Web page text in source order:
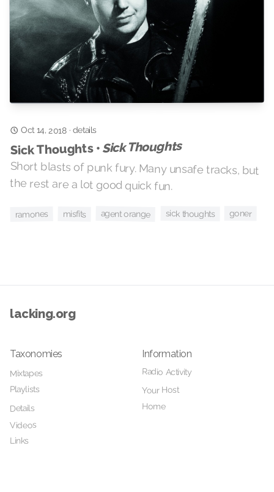
Oct 14, 2018· details
Sick Thoughts •Sick Thoughts
Short blasts of punk fury. Many unsafe tracks, but
the rest are a lot good quick fun.
ramones misfits agent orange sick thoughts goner
lacking.org
Taxonomies
Mixtapes
Playlists
Details
Videos
Links
Information
Radio Activity
Your Host
Home